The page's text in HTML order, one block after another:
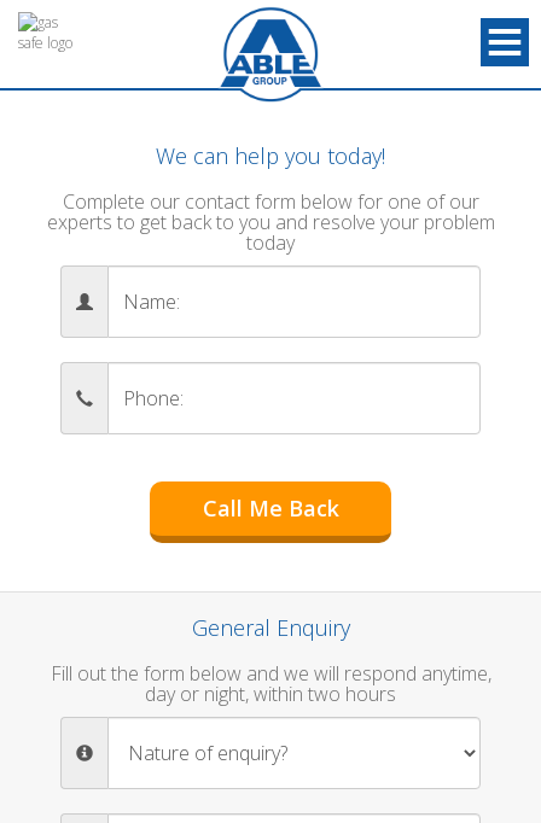
We can help you today!
Complete our contact form below for one of our
experts to get back to you and resolve your problem
today
General Enquiry
Fill out the form below and we will respond anytime,
day or night, within two hours